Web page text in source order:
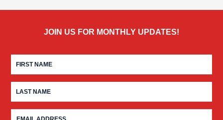
JOIN US FOR MONTHLY UPDATES!